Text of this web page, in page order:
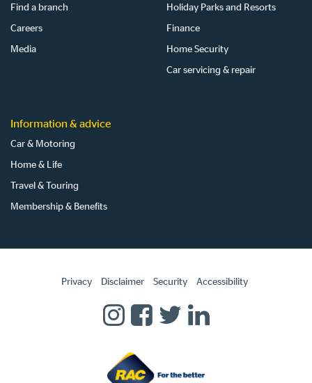
Find a branch
Careers
Media
Holiday Parks and Resorts
Finance
Home Security
Car servicing & repair
Information & advice
Car & Motoring
Home & Life
Travel & Touring
Membership & Benefits
Privacy Disclaimer Security Accessibility
RACRACRACRAC